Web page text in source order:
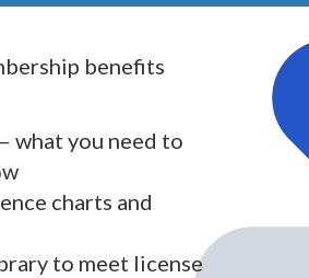
benefits
what you need to
charts and
to meet license